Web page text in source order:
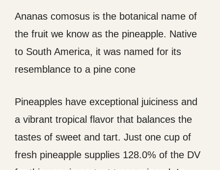
Ananas comosus is the botanical name of
the fruit we know as the pineapple. Native
to South America, it was named for its
resemblance to a pine cone
Pineapples have exceptional juiciness and
a vibrant tropical flavor that balances the
tastes of sweet and tart. Just one cup of
fresh pineapple supplies 128.0% of the DV